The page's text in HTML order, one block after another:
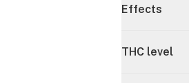
Effects
THC level